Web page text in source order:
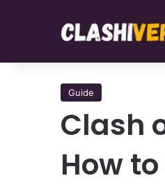
Guide
Clash
How